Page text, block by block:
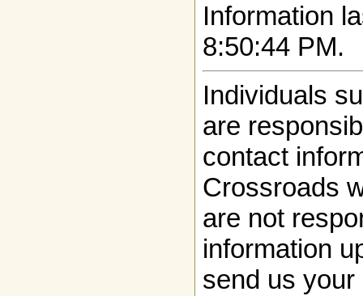
Information
8:50:44 PM.
Individuals
are
contact
Crossroads
are not
information
send us your